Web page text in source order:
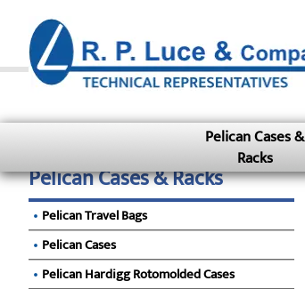
Pelican Cases &
Racks
Pelican Cases & Racks
Pelican Travel Bags
Pelican Cases
Pelican Hardigg Rotomolded Cases